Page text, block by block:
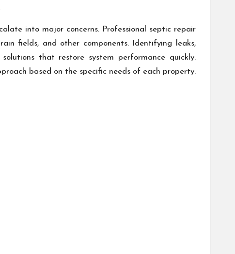
into major concerns. Professional septic repair
fields, and other components. Identifying leaks,
that restore system performance quickly.
based on the specific needs of each property.